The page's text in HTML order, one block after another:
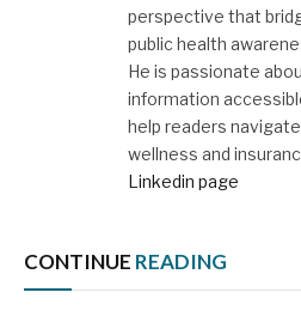
perspective that
public health
He is passionate
information
help readers
wellness and
Linkedin page
CONTINUE READING